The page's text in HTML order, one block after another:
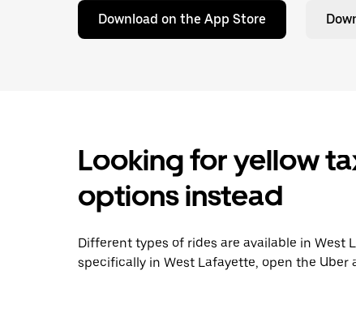
Download on the App Store
Looking for yellow
options instead
Different types of rides are available in West
specifically in West Lafayette, open the